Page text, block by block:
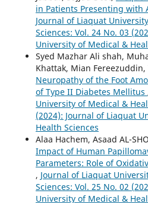
in Patients Presenting with
Journal of Liaquat
Sciences: Vol. 24 No. 03
University of Medical &
Syed Mazhar Ali shah,
Khattak, Mian Fereezuddin,
Neuropathy of the Foot
of Type II Diabetes Mellitus
University of Medical &
(2024): Journal of Liaquat
Health Sciences
Alaa Hachem, Asaad AL-
Impact of Human
Parameters: Role of
, Journal of Liaquat
Sciences: Vol. 25 No. 02
University of Medical &